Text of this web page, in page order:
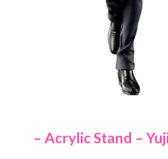
– Acrylic Stand –